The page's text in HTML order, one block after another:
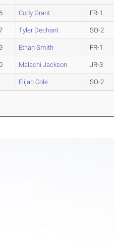
Cody Grant FR-1
Tyler Dechant SO-2
Ethan Smith FR-1
Malachi Jackson JR-3
Elijah Cole SO-2